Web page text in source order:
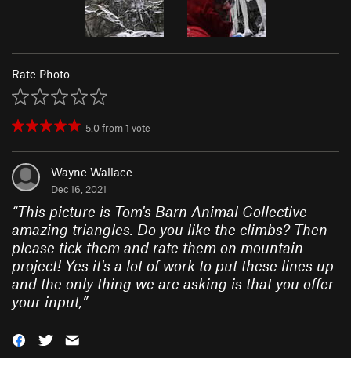
Rate Photo
5.0from1 vote
Wayne Wallace
Dec 16, 2021
“This picture is Tom's Barn Animal Collective
amazing triangles. Do you like the climbs? Then
please tick them and rate them on mountain
project! Yes it's a lot of work to put these lines up
and the only thing we are asking is that you offer
your input,”